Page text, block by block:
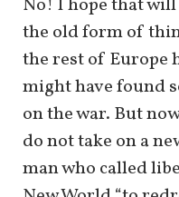
No! I hope that
the old form of
the rest of Europe
might have found
on the war. But
do not take on a
man who called